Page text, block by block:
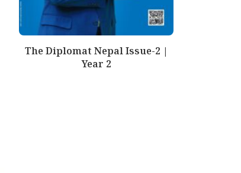
The Diplomat Nepal Issue-2 |
Year 2